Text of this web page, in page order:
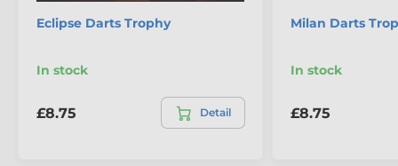
Eclipse Darts Trophy
In stock
£8.75 Detail
Milan Darts
In stock
£8.75